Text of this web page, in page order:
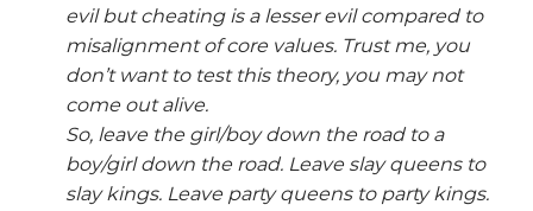
evil but cheating is a lesser evil compared to
misalignment of core values. Trust me, you
don’t want to test this theory, you may not
come out alive.
So, leave the girl/boy down the road to a
boy/girl down the road. Leave slay queens to
slay kings. Leave party queens to party kings.